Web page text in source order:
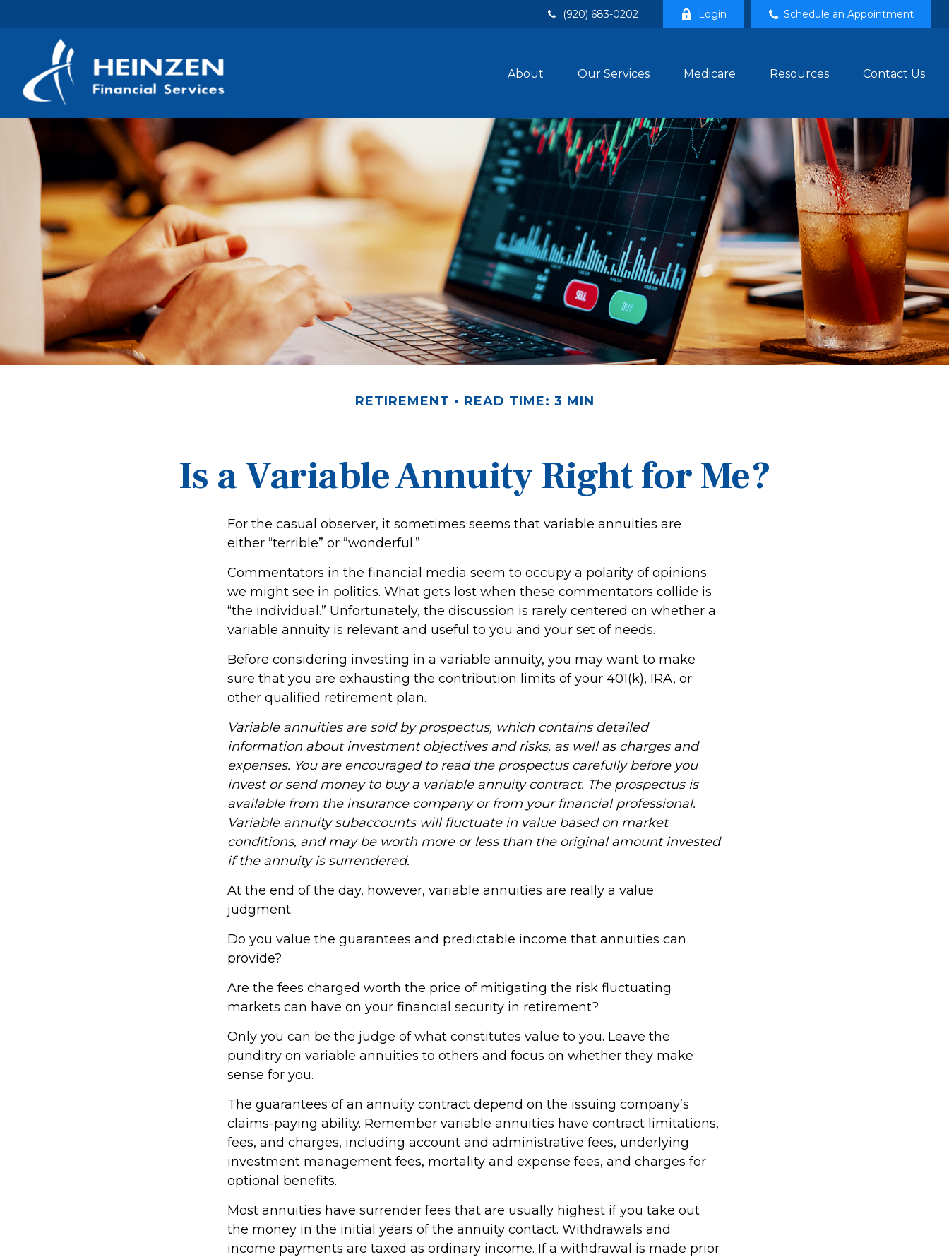
(920) 683-0202 Login Schedule an Appointment
About Our Services Medicare Resources Contact Us
RETIREMENT READ TIME: 3 MIN
Is a Variable Annuity Right for Me?
For the casual observer, it sometimes seems that variable annuities are
either “terrible” or “wonderful.”
Commentators in the financial media seem to occupy a polarity of opinions
we might see in politics. What gets lost when these commentators collide is
“the individual.” Unfortunately, the discussion is rarely centered on whether a
variable annuity is relevant and useful to you and your set of needs.
Before considering investing in a variable annuity, you may want to make
sure that you are exhausting the contribution limits of your 401(k), IRA, or
other qualified retirement plan.
Variable annuities are sold by prospectus, which contains detailed
information about investment objectives and risks, as well as charges and
expenses. You are encouraged to read the prospectus carefully before you
invest or send money to buy a variable annuity contract. The prospectus is
available from the insurance company or from your financial professional.
Variable annuity subaccounts will fluctuate in value based on market
conditions, and may be worth more or less than the original amount invested
if the annuity is surrendered.
At the end of the day, however, variable annuities are really a value
judgment.
Do you value the guarantees and predictable income that annuities can
provide?
Are the fees charged worth the price of mitigating the risk fluctuating
markets can have on your financial security in retirement?
Only you can be the judge of what constitutes value to you. Leave the
punditry on variable annuities to others and focus on whether they make
sense for you.
The guarantees of an annuity contract depend on the issuing company’s
claims-paying ability. Remember variable annuities have contract limitations,
fees, and charges, including account and administrative fees, underlying
investment management fees, mortality and expense fees, and charges for
optional benefits.
Most annuities have surrender fees that are usually highest if you take out
the money in the initial years of the annuity contact. Withdrawals and
income payments are taxed as ordinary income. If a withdrawal is made prior